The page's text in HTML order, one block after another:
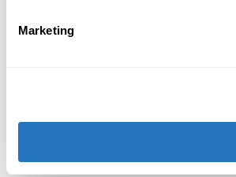
Marketing